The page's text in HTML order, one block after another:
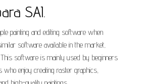
SAI.
painting and editing software when
software available in the market,
software is mainly used by beginners
who enjoy creating raster graphics,